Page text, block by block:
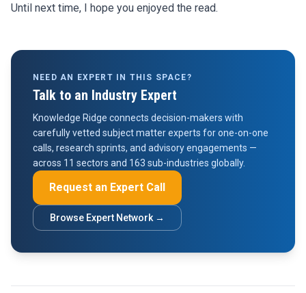
Until next time, I hope you enjoyed the read.
NEED AN EXPERT IN THIS SPACE?
Talk to an Industry Expert
Knowledge Ridge connects decision-makers with
carefully vetted subject matter experts for one-on-one
calls, research sprints, and advisory engagements —
across 11 sectors and 163 sub-industries globally.
Request an Expert Call
Browse Expert Network →